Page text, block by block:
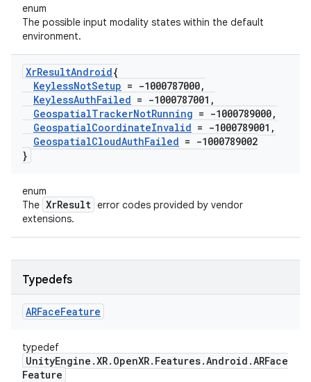
enum
The possible input modality states within the default
environment.
XrResultAndroid{
KeylessNotSetup = -1000787000,
KeylessAuthFailed = -1000787001 ,
GeospatialTrackerNotRunning = -1000789000,
GeospatialCoordinateInvalid = -1000789001 ,
GeospatialCloudAuthFailed = -1000789002
}
enum
The XrResult error codes provided by vendor
extensions.
Typedefs
ARFaceFeature
typedef
UnityEngine.XR.OpenXR.Features.Android.ARFace
Feature